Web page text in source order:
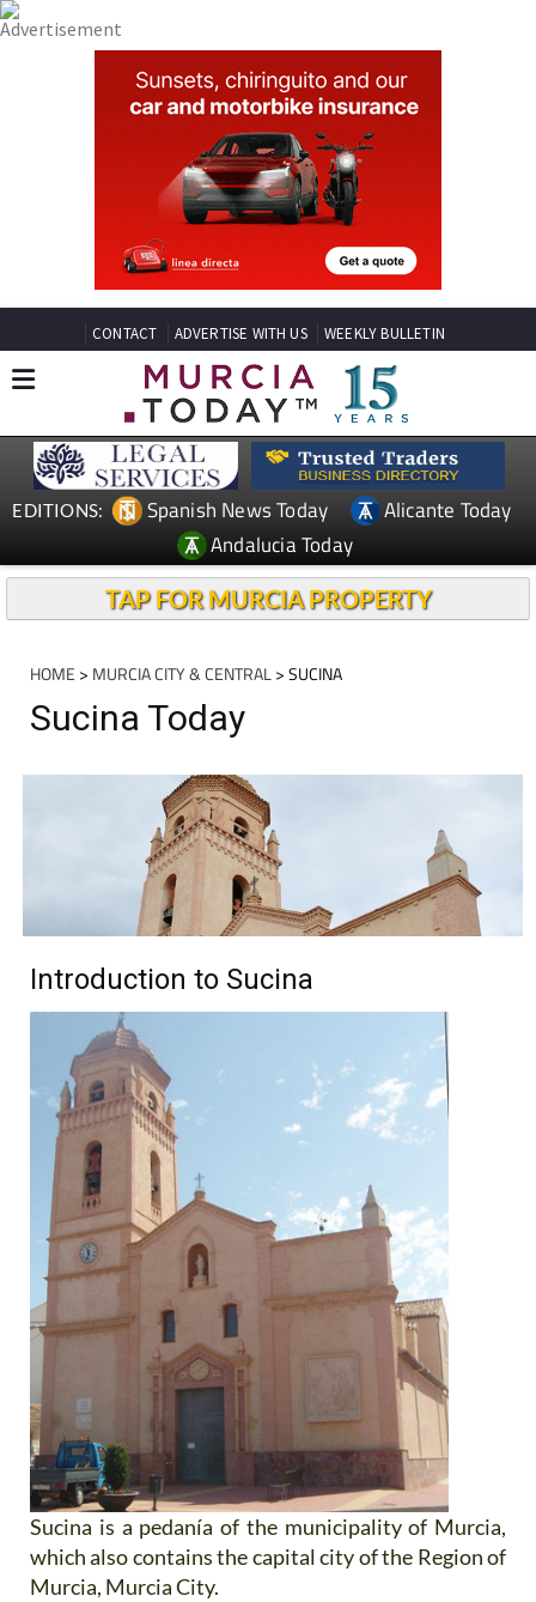
CONTACT ADVERTISE WITH US WEEKLY BULLETIN
EDITIONS: Spanish News Today
Alicante Today
Andalucia Today
TAP FOR MURCIA PROPERTY
HOME > MURCIA CITY & CENTRAL> SUCINA
Sucina Today
Introduction to Sucina
Sucina is a pedanía of the municipality of Murcia,
which also contains the capital city of the Region of
Murcia, Murcia City.